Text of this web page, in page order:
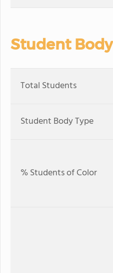
Student Body
Total Students
Student Body Type
% Students of Color